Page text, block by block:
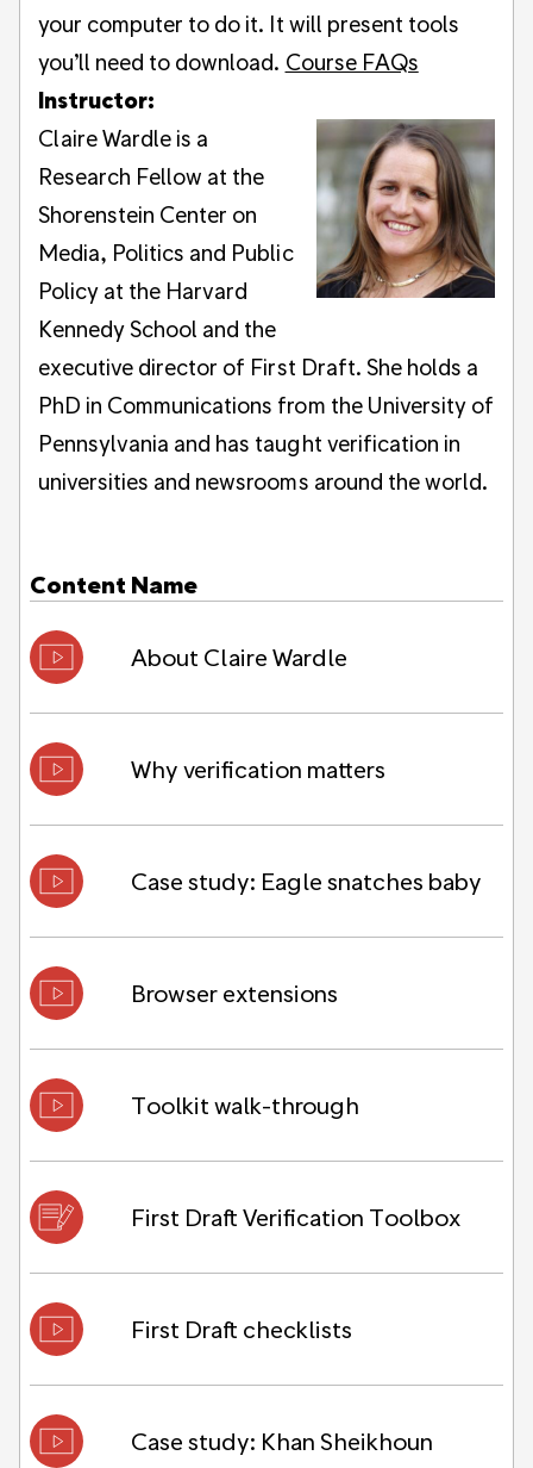
your computer to do it. It will present tools
you’ll need to download. Course FAQs
Instructor:
Claire Wardle is a
Research Fellow at the
Shorenstein Center on
Media, Politics and Public
Policy at the Harvard
Kennedy School and the
executive director of First Draft. She holds a
PhD in Communications from the University of
Pennsylvania and has taught verification in
universities and newsrooms around the world.
Content Name
About Claire Wardle
Why verification matters
Case study: Eagle snatches baby
Browser extensions
Toolkit walk-through
First Draft Verification Toolbox
First Draft checklists
Case study: Khan Sheikhoun